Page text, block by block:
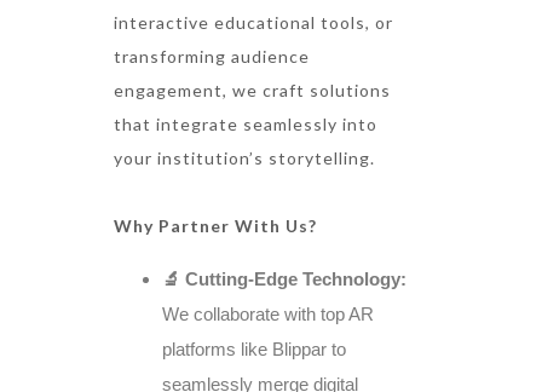
interactive educational tools, or
transforming audience
engagement, we craft solutions
that integrate seamlessly into
your institution’s storytelling.
Why Partner With Us?
🔬 Cutting-Edge Technology:
We collaborate with top AR
platforms like Blippar to
seamlessly merge digital